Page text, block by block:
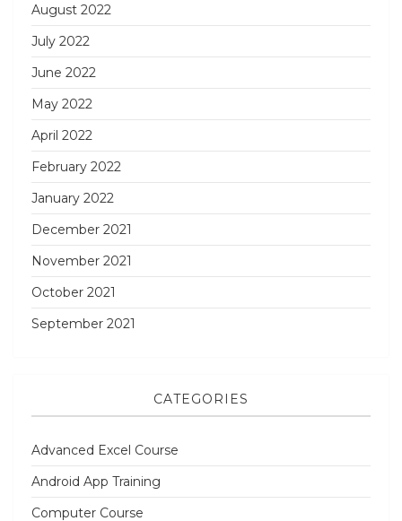
August 2022
July 2022
June 2022
May 2022
April 2022
February 2022
January 2022
December 2021
November 2021
October 2021
September 2021
CATEGORIES
Advanced Excel Course
Android App Training
Computer Course